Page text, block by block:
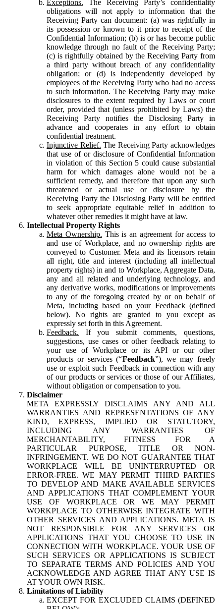
Exceptions. The Receiving Party’s confidentiality
obligations will not apply to information that the
Receiving Party can document: (a) was rightfully in
its possession or known to it prior to receipt of the
Confidential Information; (b) is or has become public
knowledge through no fault of the Receiving Party;
(c) is rightfully obtained by the Receiving Party from
a third party without breach of any confidentiality
obligation; or (d) is independently developed by
employees of the Receiving Party who had no access
to such information. The Receiving Party may make
disclosures to the extent required by Laws or court
order, provided that (unless prohibited by Laws) the
Receiving Party notifies the Disclosing Party in
advance and cooperates in any effort to obtain
confidential treatment.
Injunctive Relief. The Receiving Party acknowledges
that use of or disclosure of Confidential Information
in violation of this Section 5 could cause substantial
harm for which damages alone would not be a
sufficient remedy, and therefore that upon any such
threatened or actual use or disclosure by the
Receiving Party the Disclosing Party will be entitled
to seek appropriate equitable relief in addition to
whatever other remedies it might have at law.
Intellectual Property Rights
Meta Ownership. This is an agreement for access to
and use of Workplace, and no ownership rights are
conveyed to Customer. Meta and its licensors retain
all right, title and interest (including all intellectual
property rights) in and to Workplace, Aggregate Data,
any and all related and underlying technology, and
any derivative works, modifications or improvements
to any of the foregoing created by or on behalf of
Meta, including based on your Feedback (defined
below). No rights are granted to you except as
expressly set forth in this Agreement.
Feedback. If you submit comments, questions,
suggestions, use cases or other feedback relating to
your use of Workplace or its API or our other
products or services (“Feedback”), we may freely
use or exploit such Feedback in connection with any
of our products or services or those of our Affiliates,
without obligation or compensation to you.
Disclaimer
META EXPRESSLY DISCLAIMS ANY AND ALL
WARRANTIES AND REPRESENTATIONS OF ANY
KIND, EXPRESS, IMPLIED OR STATUTORY,
INCLUDING ANY WARRANTIES OF
MERCHANTABILITY, FITNESS FOR A
PARTICULAR PURPOSE, TITLE OR NON-
INFRINGEMENT. WE DO NOT GUARANTEE THAT
WORKPLACE WILL BE UNINTERRUPTED OR
ERROR-FREE. WE MAY PERMIT THIRD PARTIES
TO DEVELOP AND MAKE AVAILABLE SERVICES
AND APPLICATIONS THAT COMPLEMENT YOUR
USE OF WORKPLACE OR WE MAY PERMIT
WORKPLACE TO OTHERWISE INTEGRATE WITH
OTHER SERVICES AND APPLICATIONS. META IS
NOT RESPONSIBLE FOR ANY SERVICES OR
APPLICATIONS THAT YOU CHOOSE TO USE IN
CONNECTION WITH WORKPLACE. YOUR USE OF
SUCH SERVICES OR APPLICATIONS IS SUBJECT
TO SEPARATE TERMS AND POLICIES AND YOU
ACKNOWLEDGE AND AGREE THAT ANY USE IS
AT YOUR OWN RISK.
Limitations of Liability
EXCEPT FOR EXCLUDED CLAIMS (DEFINED